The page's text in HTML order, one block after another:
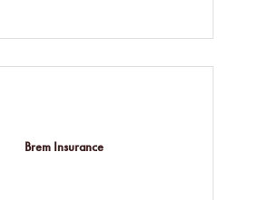
Brem Insurance